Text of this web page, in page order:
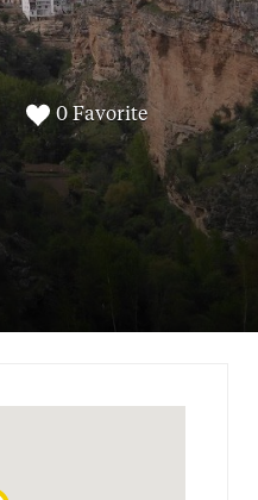
0 Favorite